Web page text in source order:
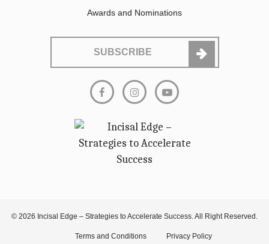
Awards and Nominations
SUBSCRIBE
© 2026 Incisal Edge – Strategies to Accelerate Success. All Right Reserved.
Terms and Conditions Privacy Policy